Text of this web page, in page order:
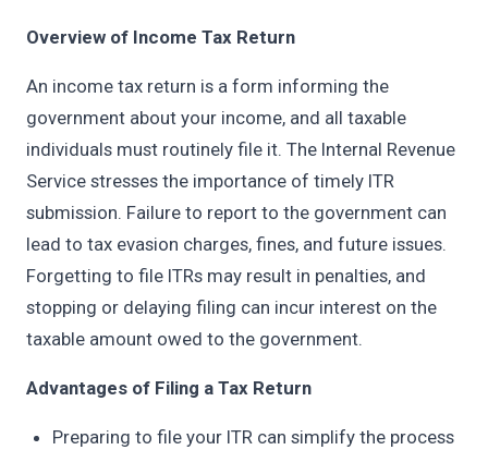
Overview of Income Tax Return
An income tax return is a form informing the
government about your income, and all taxable
individuals must routinely file it. The Internal Revenue
Service stresses the importance of timely ITR
submission. Failure to report to the government can
lead to tax evasion charges, fines, and future issues.
Forgetting to file ITRs may result in penalties, and
stopping or delaying filing can incur interest on the
taxable amount owed to the government.
Advantages of Filing a Tax Return
Preparing to file your ITR can simplify the process